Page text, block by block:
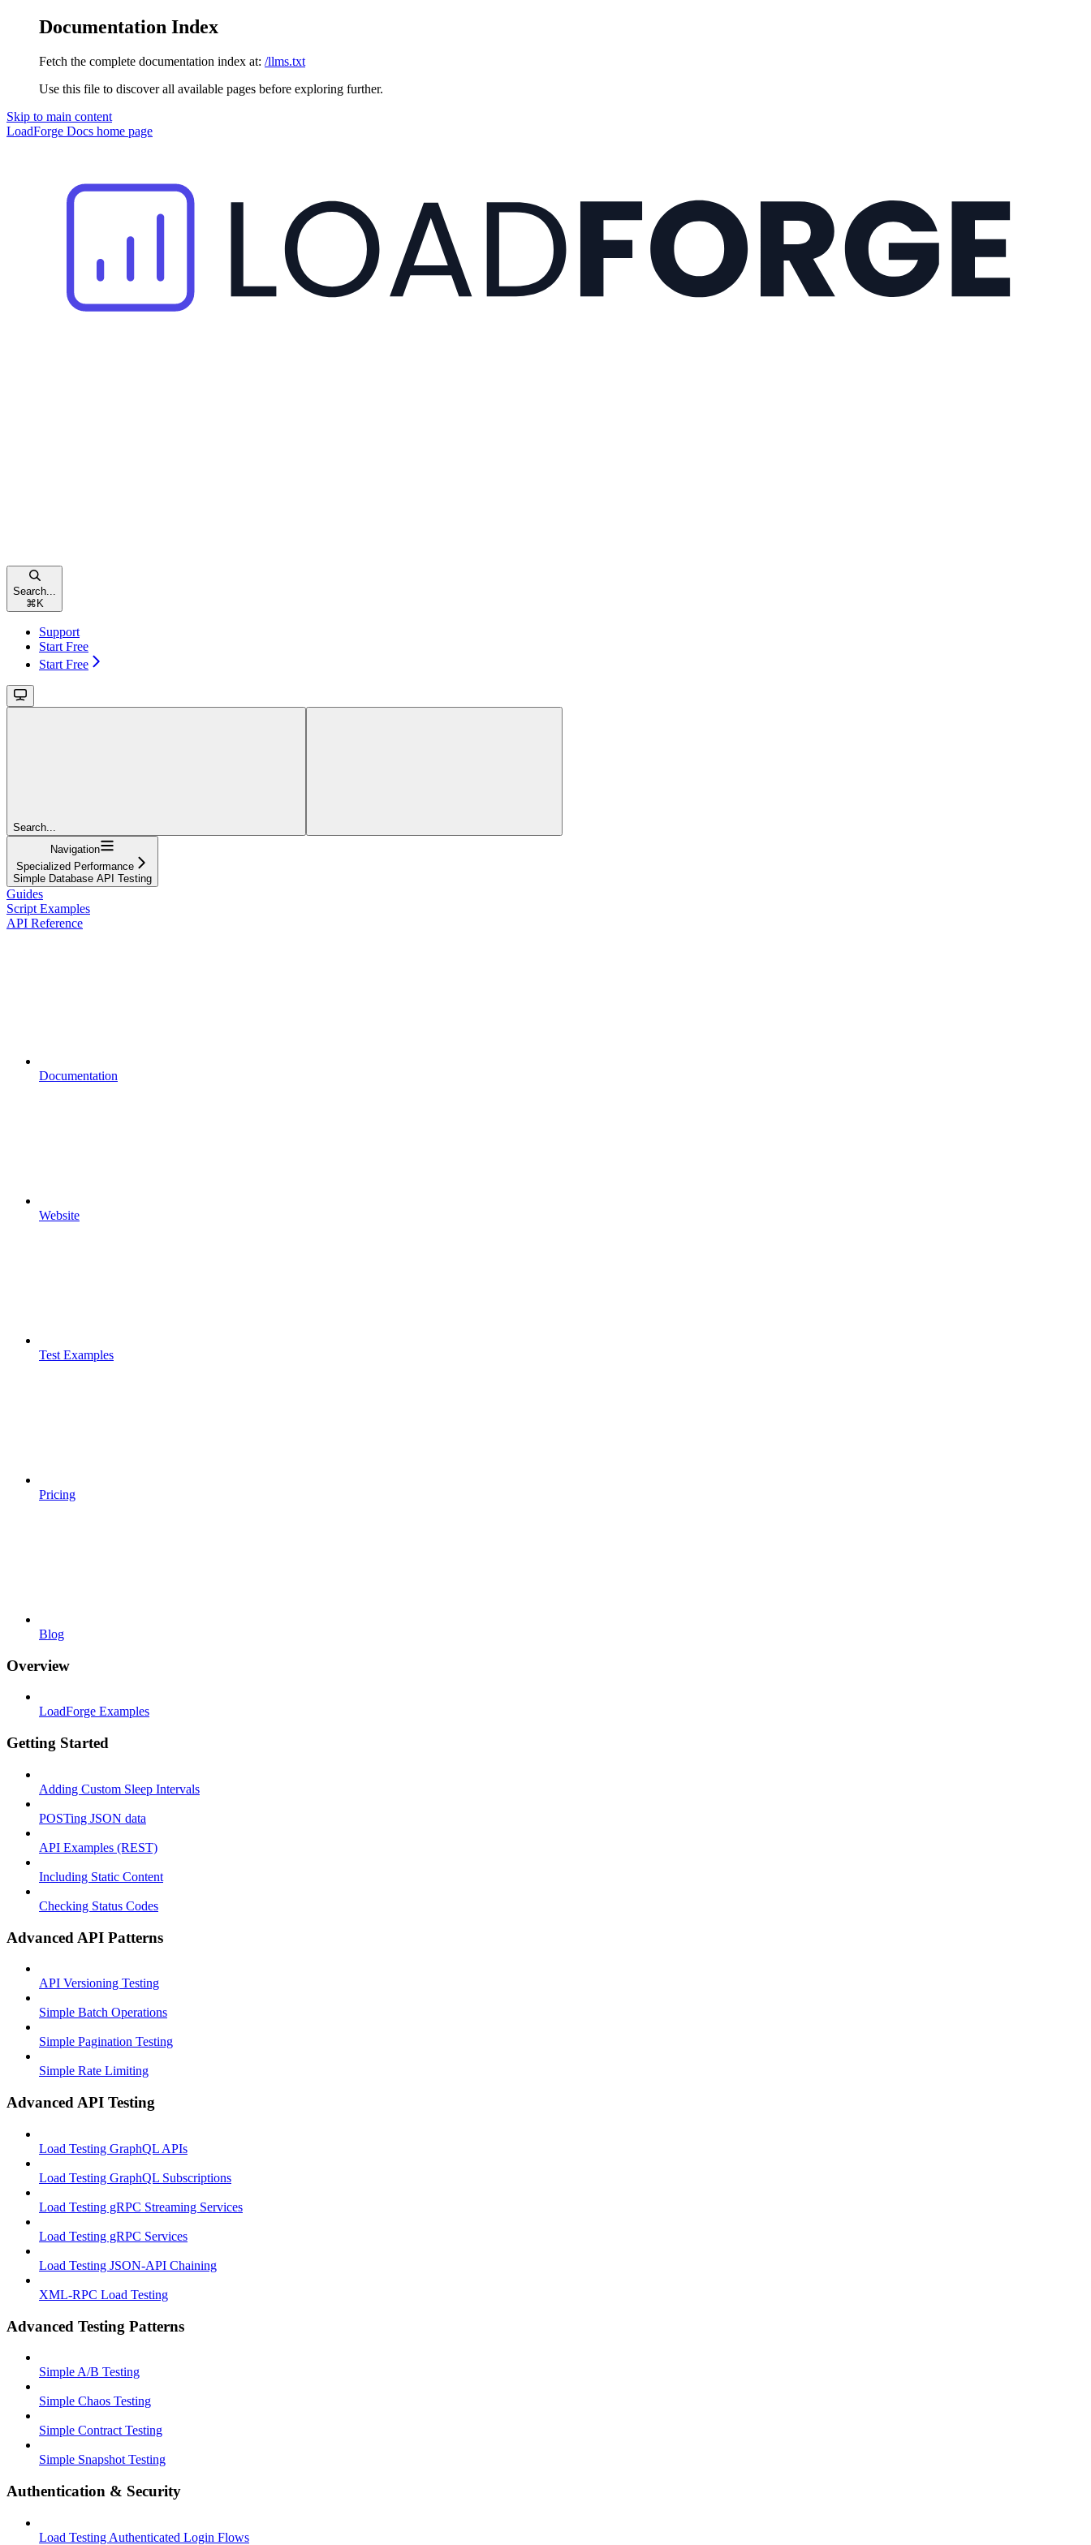
Documentation Index
Fetch the complete documentation index at: /llms.txt
Use this file to discover all available pages before exploring further.
Skip to main content
LoadForge Docs home page
Search...
⌘ K
Support
Start Free
Start Free
Search...
Navigation
Specialized Performance
Simple Database API Testing
Guides
Script Examples
API Reference
Documentation
Website
Test Examples
Pricing
Blog
Overview
LoadForge Examples
Getting Started
Adding Custom Sleep Intervals
POSTing JSON data
API Examples (REST)
Including Static Content
Checking Status Codes
Advanced API Patterns
API Versioning Testing
Simple Batch Operations
Simple Pagination Testing
Simple Rate Limiting
Advanced API Testing
Load Testing GraphQL APIs
Load Testing GraphQL Subscriptions
Load Testing gRPC Streaming Services
Load Testing gRPC Services
Load Testing JSON‑API Chaining
XML-RPC Load Testing
Advanced Testing Patterns
Simple A/B Testing
Simple Chaos Testing
Simple Contract Testing
Simple Snapshot Testing
Authentication & Security
Load Testing Authenticated Login Flows